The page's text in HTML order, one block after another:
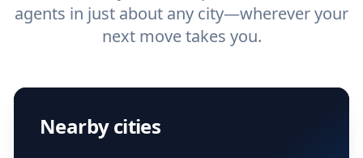
agents in just about any city—wherever your
next move takes you.
Nearby cities